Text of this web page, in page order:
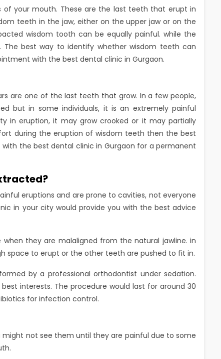
your mouth. These are the last teeth that erupt in
teeth in the jaw, either on the upper jaw or on the
wisdom tooth can be equally painful. while the
best way to identify whether wisdom teeth can
with the best dental clinic in Gurgaon.
are one of the last teeth that grow. In a few people,
but in some individuals, it is an extremely painful
in eruption, it may grow crooked or it may partially
during the eruption of wisdom teeth then the best
the best dental clinic in Gurgaon for a permanent
eruptions and are prone to cavities, not everyone
in your city would provide you with the best advice
they are malaligned from the natural jawline. in
space to erupt or the other teeth are pushed to fit in.
by a professional orthodontist under sedation.
interests. The procedure would last for around 30
for infection control.
not see them until they are painful due to some